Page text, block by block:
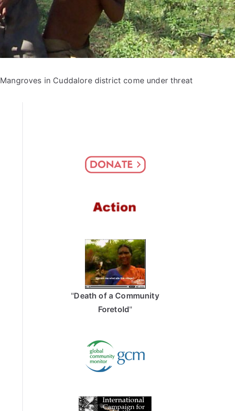
Mangroves in Cuddalore district come under threat
"Death of a Community
Foretold"